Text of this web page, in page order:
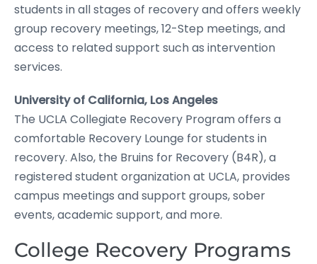
students in all stages of recovery and offers weekly
group recovery meetings, 12-Step meetings, and
access to related support such as intervention
services.
University of California, Los Angeles
The UCLA Collegiate Recovery Program offers a
comfortable Recovery Lounge for students in
recovery. Also, the Bruins for Recovery (B4R), a
registered student organization at UCLA, provides
campus meetings and support groups, sober
events, academic support, and more.
College Recovery Programs